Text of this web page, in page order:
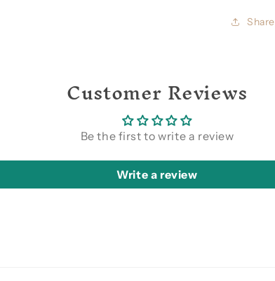
Share
Customer Reviews
Be the first to write a review
Write a review